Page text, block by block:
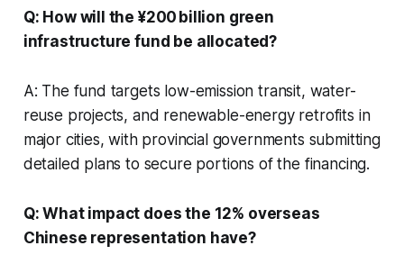
Q: How will the ¥200 billion green
infrastructure fund be allocated?
A: The fund targets low-emission transit, water-
reuse projects, and renewable-energy retrofits in
major cities, with provincial governments submitting
detailed plans to secure portions of the financing.
Q: What impact does the 12% overseas
Chinese representation have?